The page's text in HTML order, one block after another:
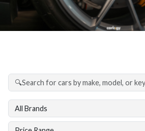
Login Sign Up